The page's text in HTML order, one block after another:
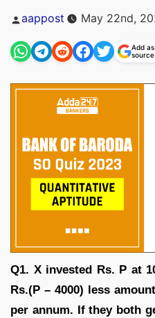
Posted
by
aappost May 22nd,
Add
Q1. X invested Rs. P at
Rs.(P – 4000) less
per annum. If they both